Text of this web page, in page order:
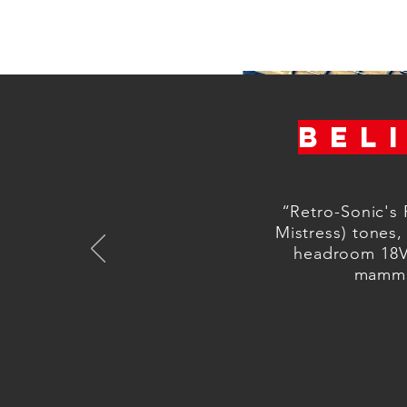
“Retro-
Mistress)
headroom